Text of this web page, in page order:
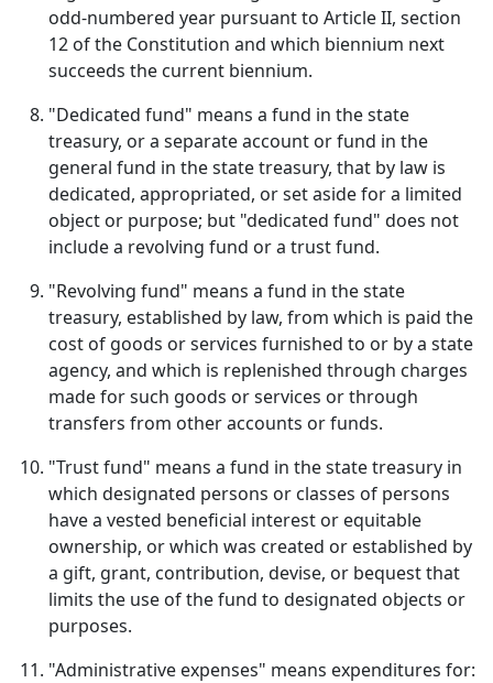
odd-numbered year pursuant to Article II, section
12 of the Constitution and which biennium next
succeeds the current biennium.
"Dedicated fund" means a fund in the state
treasury, or a separate account or fund in the
general fund in the state treasury, that by law is
dedicated, appropriated, or set aside for a limited
object or purpose; but "dedicated fund" does not
include a revolving fund or a trust fund.
"Revolving fund" means a fund in the state
treasury, established by law, from which is paid the
cost of goods or services furnished to or by a state
agency, and which is replenished through charges
made for such goods or services or through
transfers from other accounts or funds.
"Trust fund" means a fund in the state treasury in
which designated persons or classes of persons
have a vested beneficial interest or equitable
ownership, or which was created or established by
a gift, grant, contribution, devise, or bequest that
limits the use of the fund to designated objects or
purposes.
"Administrative expenses" means expenditures for: